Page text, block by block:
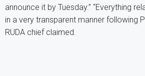
announce it by Tuesday.” “Everything
in a very transparent manner following
RUDA chief claimed.